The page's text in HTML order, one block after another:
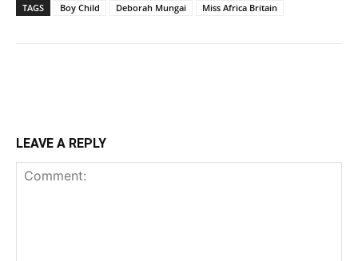
TAGS Boy Child Deborah Mungai Miss Africa Britain
LEAVE A REPLY